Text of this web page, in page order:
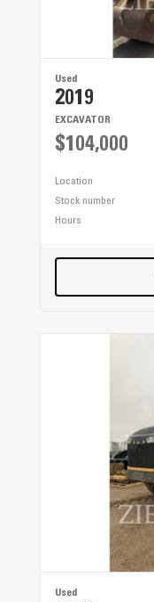
Used
2019
EXCAVATOR
$104,000
Location
Stock number
Hours
Used